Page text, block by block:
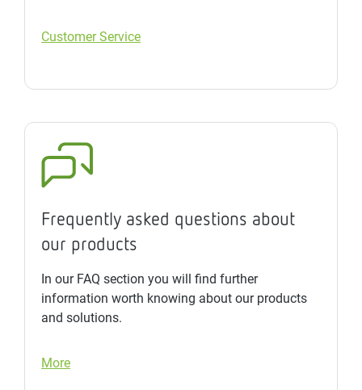
Customer Service
Frequently asked questions about
our products
In our FAQ section you will find further
information worth knowing about our products
and solutions.
More